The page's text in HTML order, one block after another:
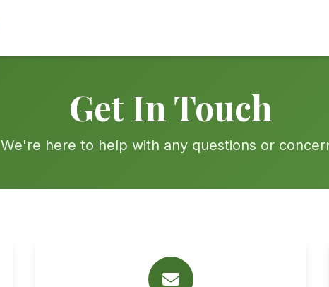
Get In Touch
We're here to help with any questions or